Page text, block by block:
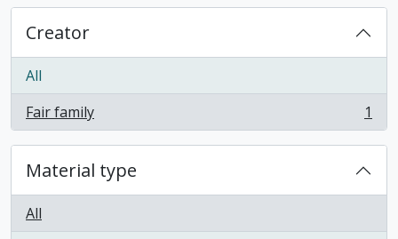
Creator
All
Fair family
, 1 results 1
Material type
All